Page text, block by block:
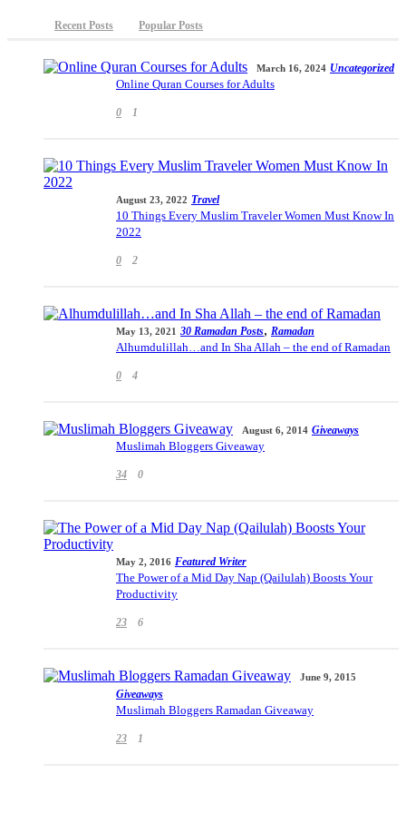
Recent Posts Popular Posts
March 16, 2024 Uncategorized
Online Quran Courses for Adults
0 1
August 23, 2022 Travel
10 Things Every Muslim Traveler Women Must Know In
2022
0 2
May 13, 2021 30 Ramadan Posts, Ramadan
Alhumdulillah…and In Sha Allah – the end of Ramadan
0 4
August 6, 2014 Giveaways
Muslimah Bloggers Giveaway
34 0
May 2, 2016 Featured Writer
The Power of a Mid Day Nap (Qailulah) Boosts Your
Productivity
23 6
June 9, 2015
Giveaways
Muslimah Bloggers Ramadan Giveaway
23 1